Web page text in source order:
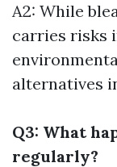
A2: While
carries risks
alternatives
Q3: What
regularly?